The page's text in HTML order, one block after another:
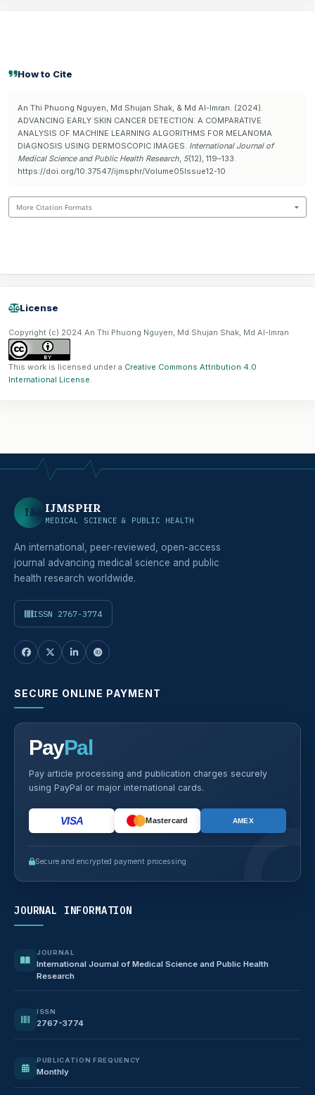
How to Cite
An Thi Phuong Nguyen, Md Shujan Shak, & Md Al-Imran. (2024).
ADVANCING EARLY SKIN CANCER DETECTION: A COMPARATIVE
ANALYSIS OF MACHINE LEARNING ALGORITHMS FOR MELANOMA
DIAGNOSIS USING DERMOSCOPIC IMAGES. International Journal of
Medical Science and Public Health Research, 5(12), 119–133.
https://doi.org/10.37547/ijmsphr/Volume05Issue12-10
More Citation Formats
License
Copyright (c) 2024 An Thi Phuong Nguyen, Md Shujan Shak, Md Al-Imran
This work is licensed under a Creative Commons Attribution 4.0
International License.
IJ IJMSPHR
MEDICAL SCIENCE & PUBLIC HEALTH
An international, peer-reviewed, open-access
journal advancing medical science and public
health research worldwide.
ISSN 2767-3774
SECURE ONLINE PAYMENT
PayPal
Pay article processing and publication charges securely
using PayPal or major international cards.
VISA Mastercard AMEX
Secure and encrypted payment processing
JOURNAL INFORMATION
JOURNAL
International Journal of Medical Science and Public Health
Research
ISSN
2767-3774
PUBLICATION FREQUENCY
Monthly